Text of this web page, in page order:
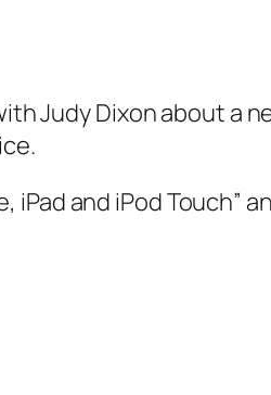
Judy Dixon about a
and iPod Touch”